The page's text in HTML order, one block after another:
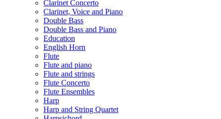
Clarinet Concerto
Clarinet, Voice and Piano
Double Bass
Double Bass and Piano
Education
English Horn
Flute
Flute and piano
Flute and strings
Flute Concerto
Flute Ensembles
Harp
Harp and String Quartet